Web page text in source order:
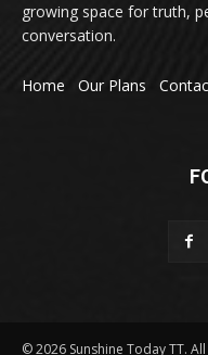
growing space for truth,
conversation.
Home Our Plans
© 2026 Sunshine Today TT.